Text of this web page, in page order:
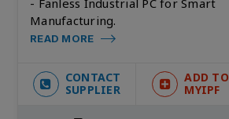
Manufacturing.
READ MORE
CONTACT
SUPPLIER
ADD TO
MYIPF